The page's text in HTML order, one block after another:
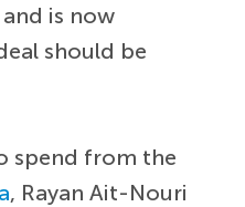
is now
should be
spend from the
, Rayan Ait-Nouri